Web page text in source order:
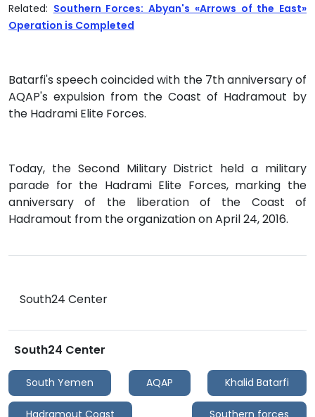
Related: Southern Forces: Abyan's «Arrows of the East»
Operation is Completed
Batarfi's speech coincided with the 7th anniversary of
AQAP's expulsion from the Coast of Hadramout by
the Hadrami Elite Forces.
Today, the Second Military District held a military
parade for the Hadrami Elite Forces, marking the
anniversary of the liberation of the Coast of
Hadramout from the organization on April 24, 2016.
South24 Center
South24 Center
South Yemen AQAP Khalid Batarfi
Hadramout Coast Southern forces